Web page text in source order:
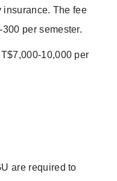
insurance. The fee
per semester.
10,000 per
are required to